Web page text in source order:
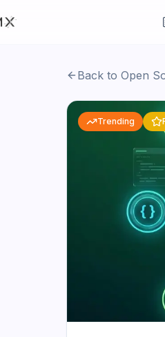
Back to Open
Trending